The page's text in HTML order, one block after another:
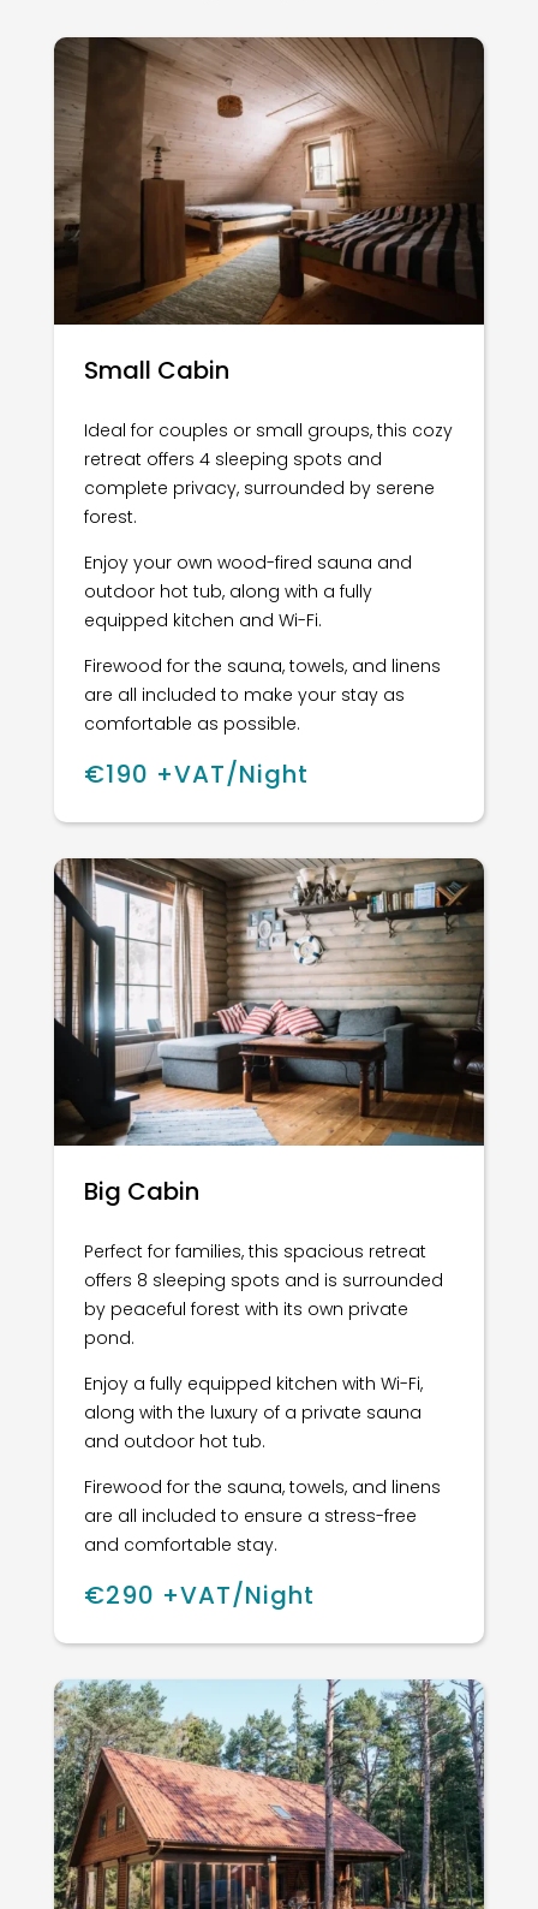
Small Cabin
Ideal for couples or small groups, this cozy
retreat offers 4 sleeping spots and
complete privacy, surrounded by serene
forest.
Enjoy your own wood-fired sauna and
outdoor hot tub, along with a fully
equipped kitchen and Wi-Fi.
Firewood for the sauna, towels, and linens
are all included to make your stay as
comfortable as possible.
€190 +VAT/Night
Big Cabin
Perfect for families, this spacious retreat
offers 8 sleeping spots and is surrounded
by peaceful forest with its own private
pond.
Enjoy a fully equipped kitchen with Wi-Fi,
along with the luxury of a private sauna
and outdoor hot tub.
Firewood for the sauna, towels, and linens
are all included to ensure a stress-free
and comfortable stay.
€290 +VAT/Night